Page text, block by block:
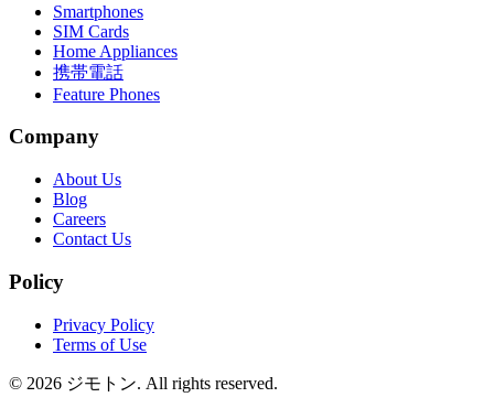
Smartphones
SIM Cards
Home Appliances
携帯電話
Feature Phones
Company
About Us
Blog
Careers
Contact Us
Policy
Privacy Policy
Terms of Use
© 2026 ジモトン. All rights reserved.